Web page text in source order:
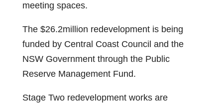
meeting spaces.
The $26.2million redevelopment is being
funded by Central Coast Council and the
NSW Government through the Public
Reserve Management Fund.
Stage Two redevelopment works are